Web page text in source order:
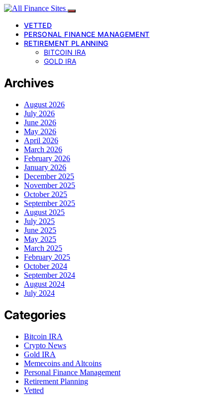
VETTED
PERSONAL FINANCE MANAGEMENT
RETIREMENT PLANNING
BITCOIN IRA
GOLD IRA
Archives
August 2026
July 2026
June 2026
May 2026
April 2026
March 2026
February 2026
January 2026
December 2025
November 2025
October 2025
September 2025
August 2025
July 2025
June 2025
May 2025
March 2025
February 2025
October 2024
September 2024
August 2024
July 2024
Categories
Bitcoin IRA
Crypto News
Gold IRA
Memecoins and Altcoins
Personal Finance Management
Retirement Planning
Vetted